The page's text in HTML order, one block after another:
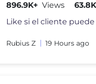
896.9K+ Views
Rubius Z 19 Hours ago